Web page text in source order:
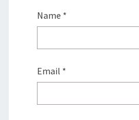
Name *
Email *